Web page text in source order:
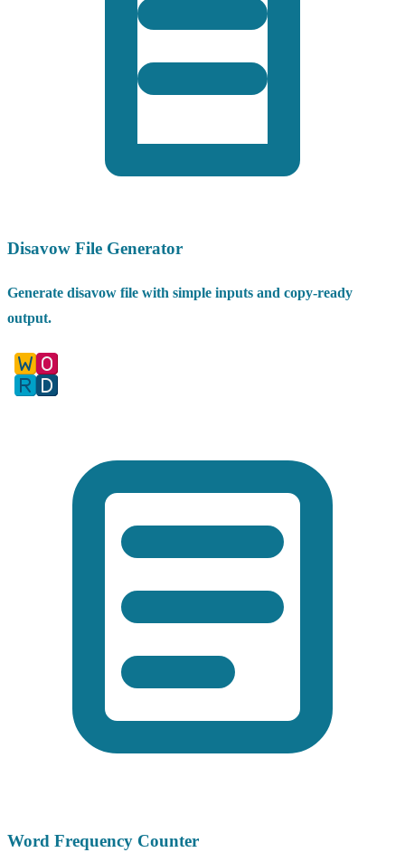
Disavow File Generator
Generate disavow file with simple inputs and copy-ready
output.
Word Frequency Counter